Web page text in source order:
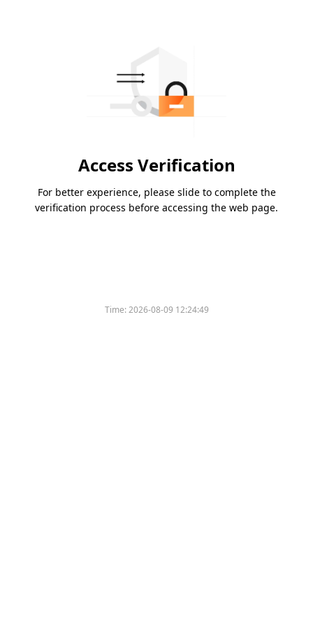
Access Verification
For better experience, please slide to complete the
verification process before accessing the web page.
Time:2026-08-09 12:24:49